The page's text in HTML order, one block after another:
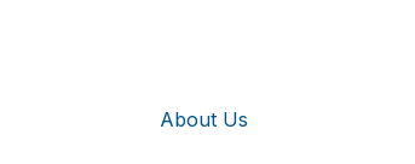
About Us